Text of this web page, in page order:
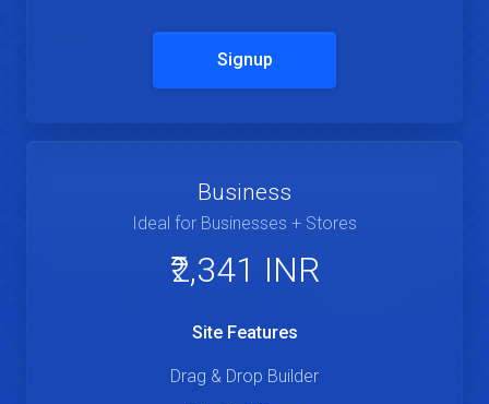
Signup
Business
Ideal for Businesses + Stores
₹2,341 INR
Site Features
Drag & Drop Builder